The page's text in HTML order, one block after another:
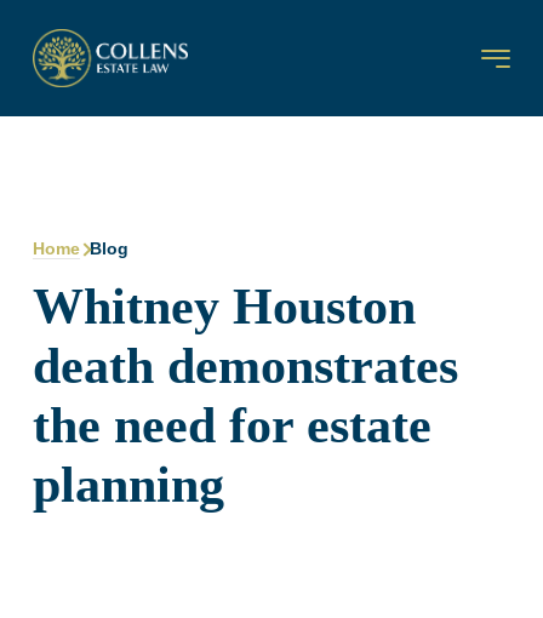
Home Blog
Whitney Houston
death demonstrates
the need for estate
planning